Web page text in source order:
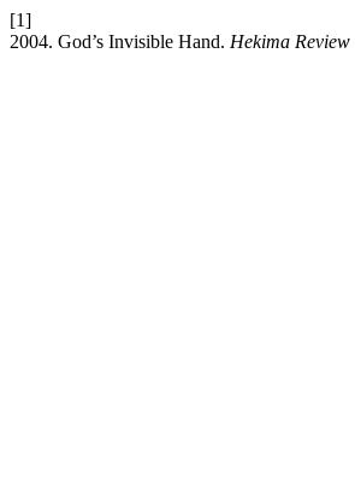
[1]
2004. God’s Invisible Hand. Hekima Review